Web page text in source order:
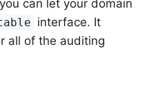
can let your domain
interface. It
all of the auditing